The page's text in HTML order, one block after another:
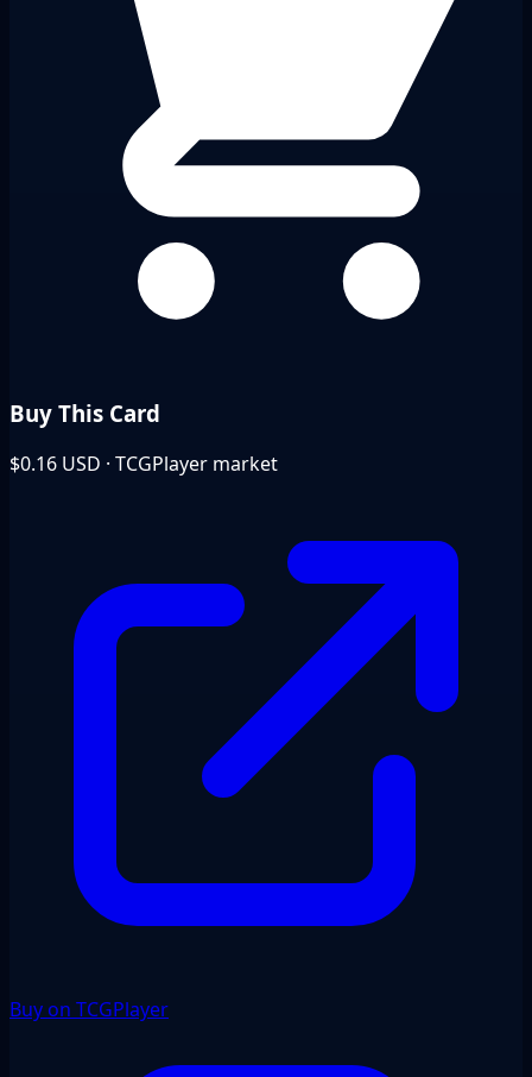
Buy This Card
$0.16 USD · TCGPlayer market
Buy on TCGPlayer